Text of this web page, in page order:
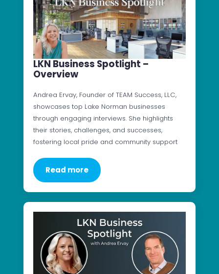
LKN Business Spotlight –
Overview
Andrea Ervay, Founder of TEAM Success, LLC,
showcases top Lake Norman businesses
through engaging interviews. She highlights
their stories, challenges, and successes,
fostering local pride and community support
Read more